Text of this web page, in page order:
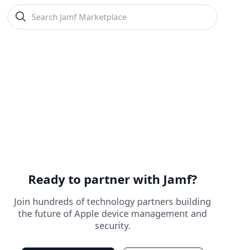
Ready to partner with Jamf?
Join hundreds of technology partners building
the future of Apple device management and
security.